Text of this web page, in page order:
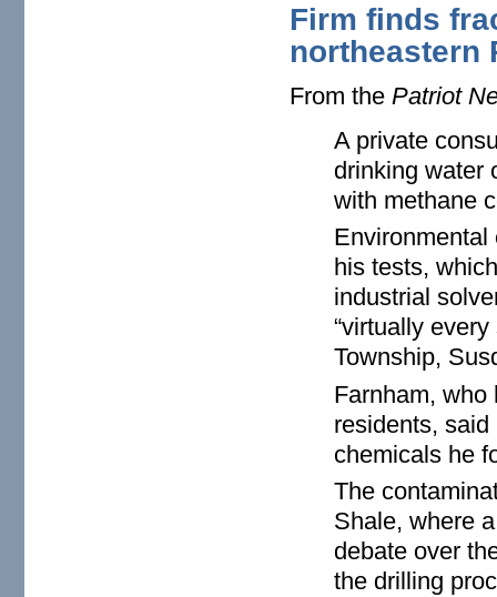
Firm finds
northeastern
From the Patriot
A private
drinking water
with methane
Environmental
his tests,
industrial
“virtually
Township,
Farnham, who
residents,
chemicals he
The
Shale, where
debate over
the drilling